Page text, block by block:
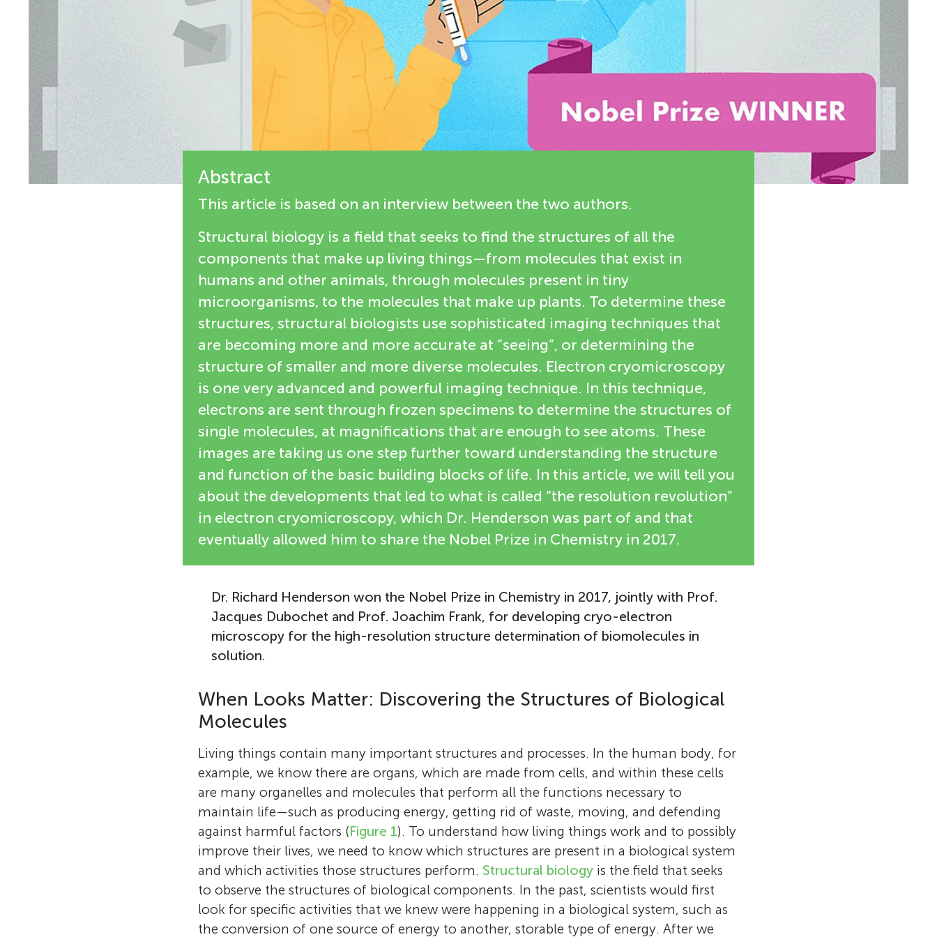
w
e
r
Noa Segev
Noa Segev is a scientific writer and project coordinator at
Frontiers for Young Minds. She earned her B.Sc. in physics
at The Hebrew University of Jerusalem and her M.E. in
Dr. Richard Henderson is a Scottish biophysicist and
molecular biologist who serves as a research scientist at the
MRC Laboratory of Molecular Biology, affiliated to the
University of Cambridge (England). Dr. Henderson earned
his B.Sc. in physics at the University of Edinburgh
(Scotland) and his Ph.D. in molecular biology at the
University of Cambridge (England), where he studied the
structure of a digestive enzyme. Dr. Henderson then did
postdoctoral research at Yale University (Connecticut,
United States). In 1973, Dr. Henderson returned as an
Holly
Age: 15
Y7 Laurus International School of Science
Abstract
This article is based on an interview between the two authors.
Structural biology is a field that seeks to find the structures of all the
components that make up living things—from molecules that exist in
humans and other animals, through molecules present in tiny
microorganisms, to the molecules that make up plants. To determine these
structures, structural biologists use sophisticated imaging techniques that
are becoming more and more accurate at “seeing”, or determining the
structure of smaller and more diverse molecules. Electron cryomicroscopy
is one very advanced and powerful imaging technique. In this technique,
electrons are sent through frozen specimens to determine the structures of
single molecules, at magnifications that are enough to see atoms. These
images are taking us one step further toward understanding the structure
and function of the basic building blocks of life. In this article, we will tell you
about the developments that led to what is called “the resolution revolution”
in electron cryomicroscopy, which Dr. Henderson was part of and that
eventually allowed him to share the Nobel Prize in Chemistry in 2017.
Dr. Richard Henderson won the Nobel Prize in Chemistry in 2017, jointly with Prof.
Jacques Dubochet and Prof. Joachim Frank, for developing cryo-electron
microscopy for the high-resolution structure determination of biomolecules in
solution.
When Looks Matter: Discovering the Structures of Biological
Molecules
Living things contain many important structures and processes. In the human body, for
example, we know there are organs, which are made from cells, and within these cells
are many organelles and molecules that perform all the functions necessary to
maintain life—such as producing energy, getting rid of waste, moving, and defending
against harmful factors (Figure 1). To understand how living things work and to possibly
improve their lives, we need to know which structures are present in a biological system
and which activities those structures perform. Structural biologyis the field that seeks
to observe the structures of biological components. In the past, scientists would first
look for specific activities that we knew were happening in a biological system, such as
the conversion of one source of energy to another, storable type of energy. After we